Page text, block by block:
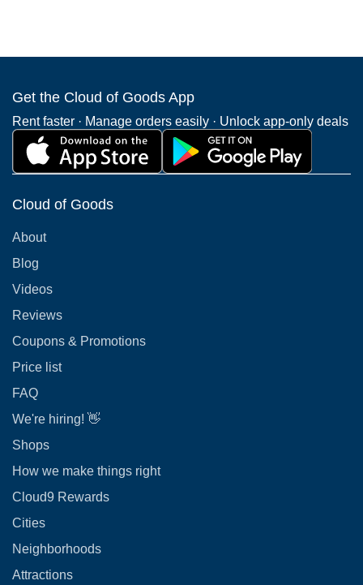
Get the Cloud of Goods App
Rent faster · Manage orders easily · Unlock app-only deals
Cloud of Goods
About
Blog
Videos
Reviews
Coupons & Promotions
Price list
FAQ
We're hiring! 👋
Shops
How we make things right
Cloud9 Rewards
Cities
Neighborhoods
Attractions